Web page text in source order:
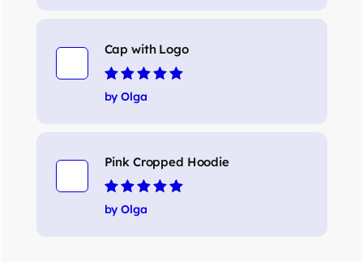
Cap with Logo
Rated5out of 5
by Olga
Pink Cropped Hoodie
Rated5out of 5
by Olga